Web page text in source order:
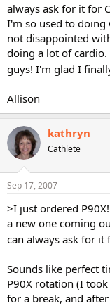
always ask for it for
I'm so used to doing
not disappointed
doing a lot of cardio.
guys! I'm glad I
Allison
kathryn
Cathlete
Sep 17, 2007
>I just ordered
a new one coming
can always ask for it
Sounds like perfect
P90X rotation (I
for a break, and